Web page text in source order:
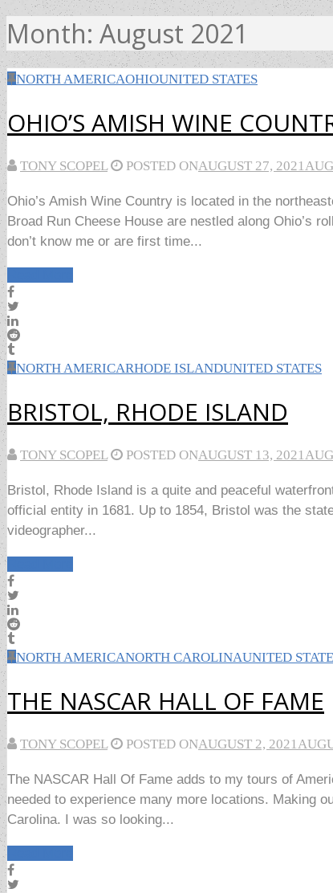
Month: August 2021
NORTH AMERICAOHIOUNITED STATES
OHIO’S AMISH WINE
TONY SCOPEL POSTED ONAUGUST 27, 2021
Ohio’s Amish Wine Country is located in the
Broad Run Cheese House are nestled along Ohio’s
don’t know me or are first time...
NORTH AMERICARHODE ISLANDUNITED STATES
BRISTOL, RHODE ISLAND
TONY SCOPEL POSTED ONAUGUST 13, 2021
Bristol, Rhode Island is a quite and peaceful
official entity in 1681. Up to 1854, Bristol was the
videographer...
NORTH AMERICANORTH CAROLINAUNITED
THE NASCAR HALL OF FAME
TONY SCOPEL POSTED ONAUGUST 2, 2021
The NASCAR Hall Of Fame adds to my tours of
needed to experience many more locations. Making
Carolina. I was so looking...